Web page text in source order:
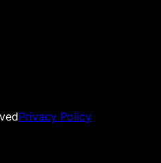
Privacy Policy